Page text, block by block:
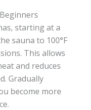
starting at a
sauna to 100°F
This allows
and reduces
Gradually
become more